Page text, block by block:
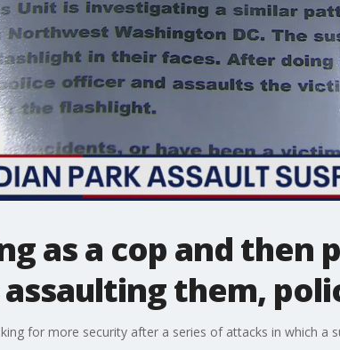
as a cop and then
them,
for more security after a series of attacks in which a